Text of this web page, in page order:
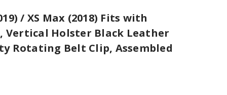
/ XS Max (2018) Fits with
Vertical Holster Black Leather
Rotating Belt Clip, Assembled